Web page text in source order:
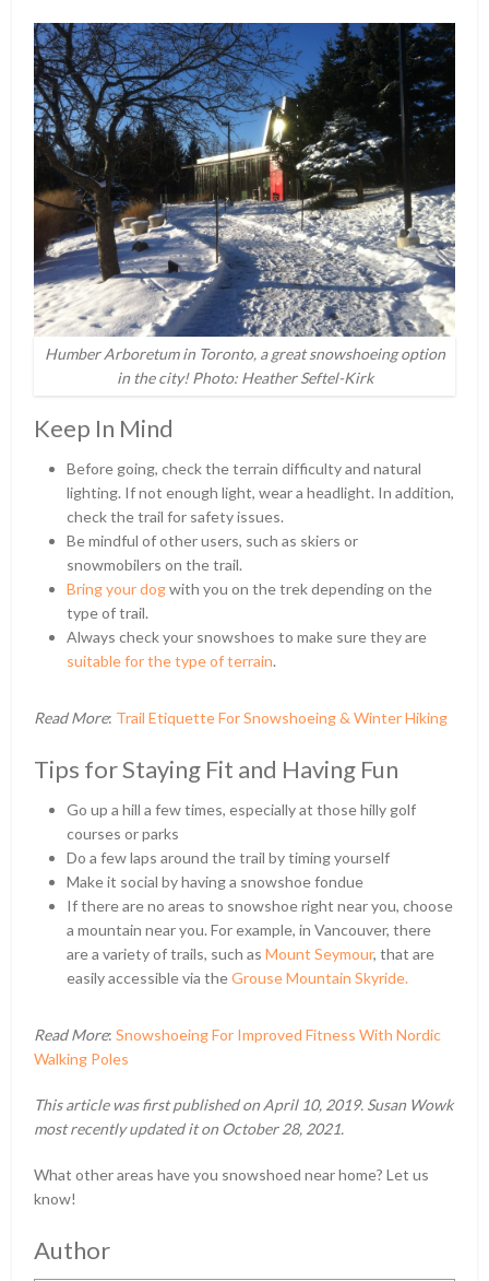
Humber Arboretum in Toronto, a great snowshoeing option
in the city! Photo: Heather Seftel-Kirk
Keep In Mind
Before going, check the terrain difficulty and natural
lighting. If not enough light, wear a headlight. In addition,
check the trail for safety issues.
Be mindful of other users, such as skiers or
snowmobilers on the trail.
Bring your dogwith you on the trek depending on the
type of trail.
Always check your snowshoes to make sure they are
suitable for the type of terrain.
Read More: Trail Etiquette For Snowshoeing & Winter Hiking
Tips for Staying Fit and Having Fun
Go up a hill a few times, especially at those hilly golf
courses or parks
Do a few laps around the trail by timing yourself
Make it social by having a snowshoe fondue
If there are no areas to snowshoe right near you, choose
a mountain near you. For example, in Vancouver, there
are a variety of trails, such asMount Seymour, that are
easily accessible via theGrouse Mountain Skyride.
Read More:Snowshoeing For Improved Fitness With Nordic
Walking Poles
This article was first published on April 10, 2019. Susan Wowk
most recently updated it on October 28, 2021.
What other areas have you snowshoed near home? Let us
know!
Author